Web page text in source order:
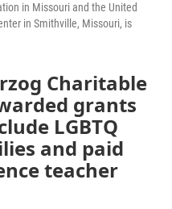
in Missouri and the United
in Smithville, Missouri, is
Charitable
grants
LGBTQ
and paid
teacher